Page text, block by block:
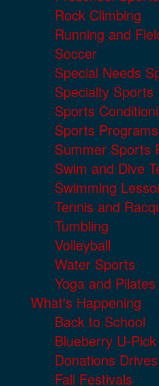
Rock Climbing
Running and
Soccer
Special Needs
Specialty Sports
Sports
Sports
Summer Sports
Swim and Dive
Swimming
Tennis and
Tumbling
Volleyball
Water Sports
Yoga and Pilates
What's Happening
Back to School
Blueberry U-
Donations Drives
Fall Festivals